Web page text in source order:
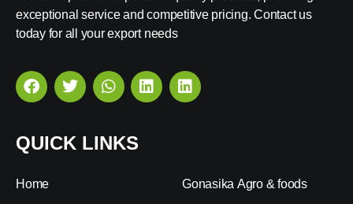
exceptional service and competitive pricing. Contact us
today for all your export needs
QUICK LINKS
Home Gonasika Agro & foods